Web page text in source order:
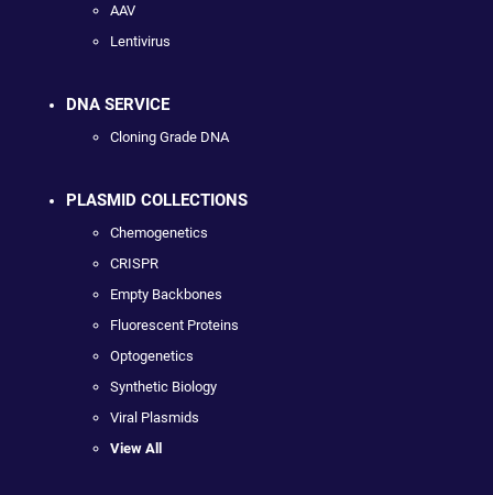
AAV
Lentivirus
DNA SERVICE
Cloning Grade DNA
PLASMID COLLECTIONS
Chemogenetics
CRISPR
Empty Backbones
Fluorescent Proteins
Optogenetics
Synthetic Biology
Viral Plasmids
View All